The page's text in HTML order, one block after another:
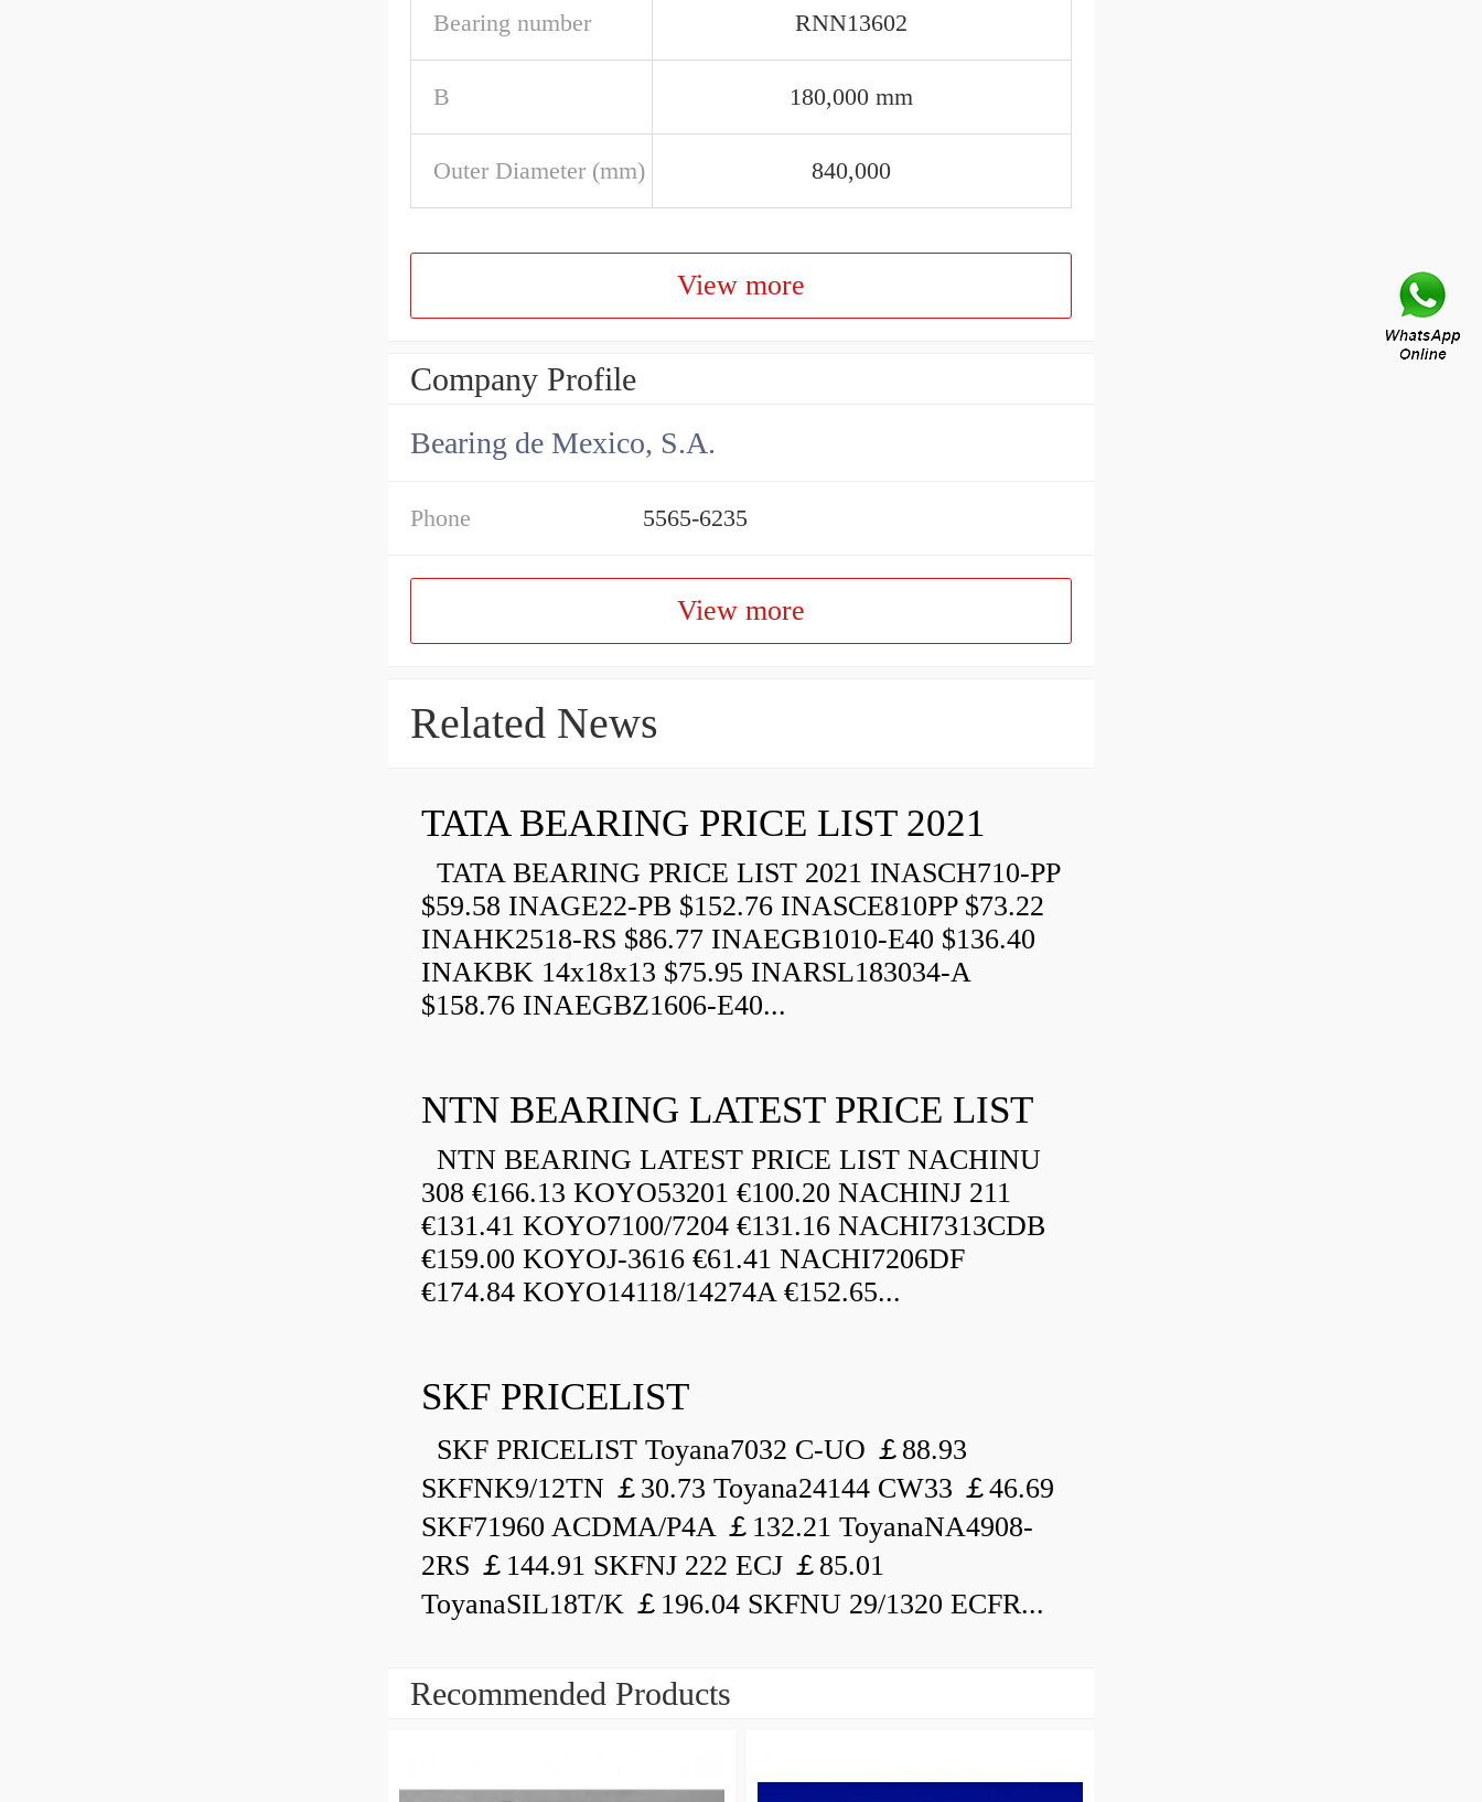
Bearing number RNN13602
B 180,000 mm
Outer Diameter (mm) 840,000
View more
Company Profile
Bearing de Mexico, S.A.
Phone 5565-6235
View more
Related News
TATA BEARING PRICE LIST 2021
TATA BEARING PRICE LIST 2021 INASCH710-PP
$59.58 INAGE22-PB $152.76 INASCE810PP $73.22
INAHK2518-RS $86.77 INAEGB1010-E40 $136.40
INAKBK 14x18x13 $75.95 INARSL183034-A
$158.76 INAEGBZ1606-E40...
NTN BEARING LATEST PRICE LIST
NTN BEARING LATEST PRICE LIST NACHINU
308 €166.13 KOYO53201 €100.20 NACHINJ 211
€131.41 KOYO7100/7204 €131.16 NACHI7313CDB
€159.00 KOYOJ-3616 €61.41 NACHI7206DF
€174.84 KOYO14118/14274A €152.65...
SKF PRICELIST
SKF PRICELIST Toyana7032 C-UO ￡88.93
SKFNK9/12TN ￡30.73 Toyana24144 CW33 ￡46.69
SKF71960 ACDMA/P4A ￡132.21 ToyanaNA4908-
2RS ￡144.91 SKFNJ 222 ECJ ￡85.01
ToyanaSIL18T/K ￡196.04 SKFNU 29/1320 ECFR...
Recommended Products